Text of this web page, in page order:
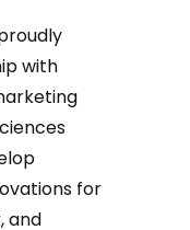
with
for
and